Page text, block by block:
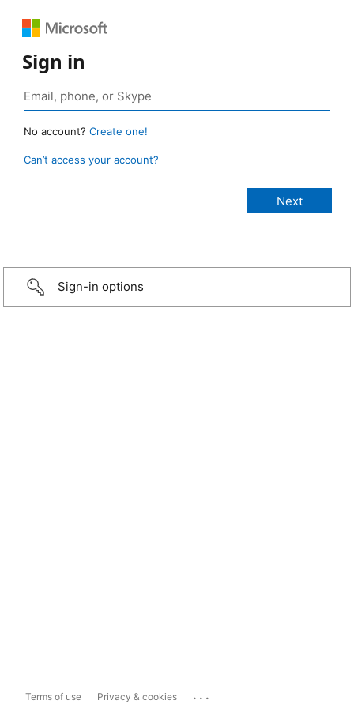
Sign in
No account? Create one!
Can’t access your account?
Sign-in options
Terms of use Privacy & cookies ...